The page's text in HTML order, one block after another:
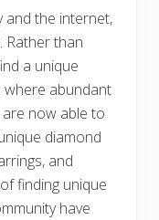
and the internet,
Rather than
a unique
where abundant
now able to
diamond
and
finding unique
have